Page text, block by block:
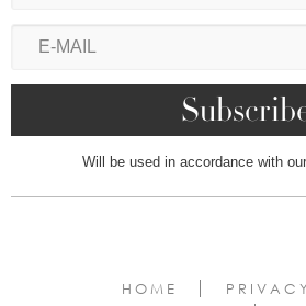
Will be used in accordance with our
HOME